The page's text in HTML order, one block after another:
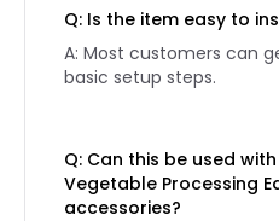
Q: Is the item easy to
A: Most customers can
basic setup steps.
Q: Can this be used
Vegetable Processing
accessories?